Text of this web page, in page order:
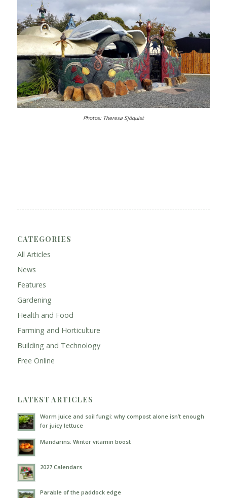
Photos: Theresa Sjöquist
CATEGORIES
All Articles
News
Features
Gardening
Health and Food
Farming and Horticulture
Building and Technology
Free Online
LATEST ARTICLES
Worm juice and soil fungi: why compost alone isn’t enough
for juicy lettuce
Mandarins: Winter vitamin boost
2027 Calendars
Parable of the paddock edge